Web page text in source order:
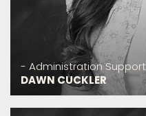
- Administration Support
DAWN CUCKLER